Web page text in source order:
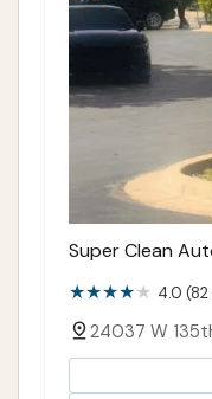
Super Clean
4.0
24037 W